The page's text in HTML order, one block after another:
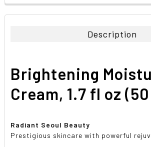
FREQUENTLY
BOUGHT
ADD
SELECTED
TO CART
Description
Brightening
Cream, 1.7 fl oz
Radiant Seoul Beauty
Prestigious skincare with powerful